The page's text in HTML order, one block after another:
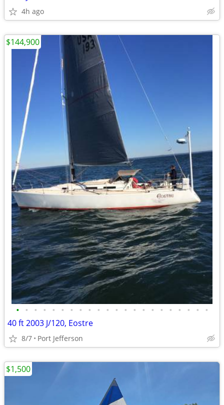
4h ago
• • • • • • • • • • • • • • • • • • • • • •
40 ft 2003 J/120, Eostre
8/7 Port Jefferson
$144,900
$1,500